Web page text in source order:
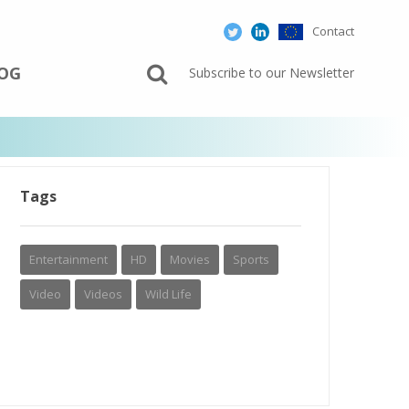
Contact
Subscribe to our Newsletter
Tags
Entertainment HD Movies Sports
Video Videos Wild Life